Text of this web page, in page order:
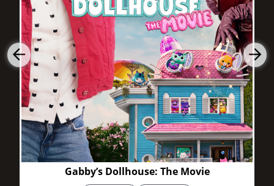
Buy Cinemark 24 Jordan Landing and XD tickets quickly using
the app or online. The box office may be skipped, and seats
may be selected ahead now. Frequent visitor? Enjoy perks,
then rack up points when you join Cinemark Movie Rewards.
Early bird matinee deals
Student and senior discounts
Promotions are awarded for loyalty.
What to Expect When You Visit
Jordan Landing’s center has restaurants and retail around this
theater. Inside, it’s very clean plus well-staffed with snacks like
popcorn and candy, along with drinks plus even hot foods. The
vibe is quite friendly and of low stress, whether you are here
1h 38m
Gabby’s Dollhouse: The Movie